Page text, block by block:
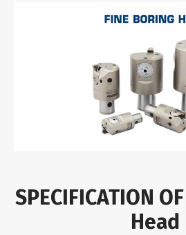
SPECIFICATION
Head